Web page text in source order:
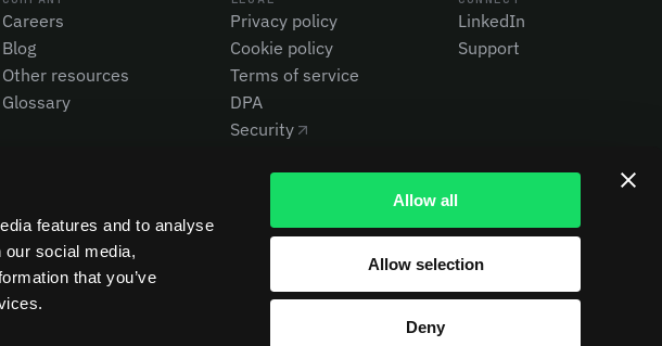
features and to analyse
social media,
that you’ve
Allow all
Allow selection
Deny
Careers
Blog
Other resources
Glossary
Privacy policy
Cookie policy
Terms of service
DPA
Security
LinkedIn
Support